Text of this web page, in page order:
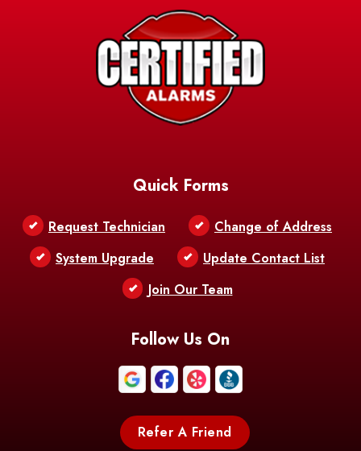
Baker
Barksdale
Bastrop
Benton
Bethany
Bogalusa
Bordelonville
Boutte
Quick Forms
Request Technician
Change of Address
System Upgrade
Update Contact List
Join Our Team
Follow Us On
Refer A Friend